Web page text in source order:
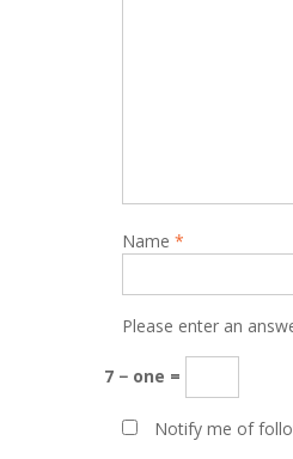
Name *
Please enter an
7 − one =
Notify me of